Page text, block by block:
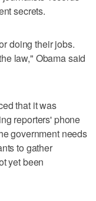
secrets.
doing their jobs.
law," Obama said
that it was
reporters' phone
government needs
to gather
yet been